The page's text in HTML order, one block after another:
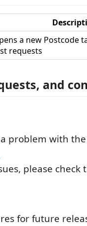
a new Postcode
requests
and
problem with
please check
for future